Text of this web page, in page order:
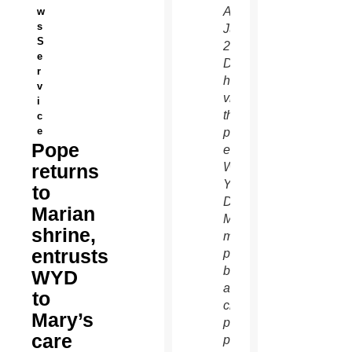
w
s
S
e
r
v
i
c
e
Pope
returns
to
Marian
shrine,
entrusts
WYD
to
Mary’s
care
Aparecida
July
24.
During
his
visit,
the
pope
entrusted
World
Youth
Day to
Mary’s
maternal
protection,
but
also
challenged
parents,
priests